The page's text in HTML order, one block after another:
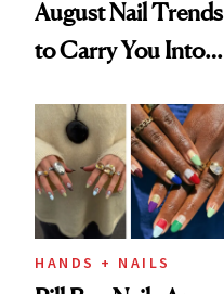
August Nail Trends
to Carry You Into
HANDS + NAILS